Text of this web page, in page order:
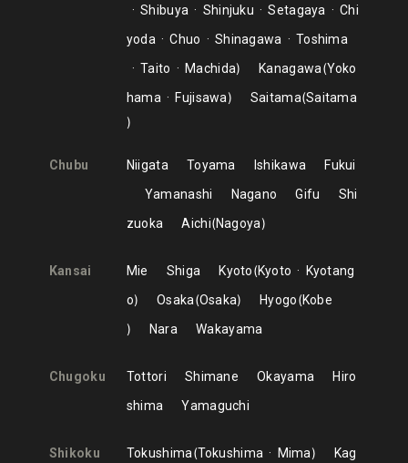
Shibuya
Shinjuku Setagaya
Chi
yoda
Chuo Shinagawa
Toshima
Taito
Machida Kanagawa Yoko
hama
Fujisawa Saitama Saitama
Chubu Niigata Toyama Ishikawa
Fukui
Yamanashi
Nagano Gifu
Shi
zuoka
Aichi Nagoya
Kansai Mie Shiga Kyoto Kyoto
Kyotang
o
Osaka Osaka Hyogo Kobe
Nara
Wakayama
Chugoku Tottori Shimane Okayama
Hiro
shima
Yamaguchi
Shikoku Tokushima Tokushima Mima
Kag